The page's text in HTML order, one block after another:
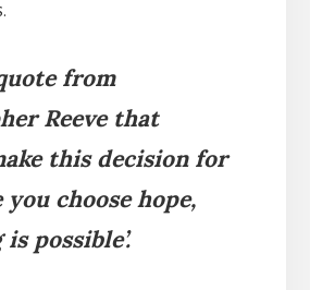
from
Reeve that
this decision for
you choose hope,
possible’.